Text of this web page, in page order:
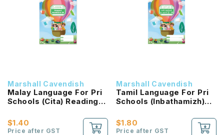
Marshall Cavendish
Malay Language For Pri
Schools (Cita) Reading
$1.40
Price after GST
Marshall Cavendish
Tamil Language For Pri
Schools (Inbathamizh)
NEW!
$1.80
Price after GST